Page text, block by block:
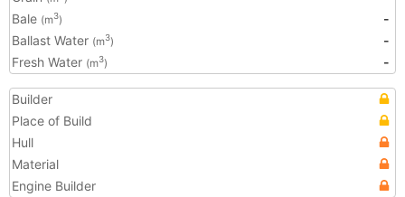
Bale (m3)
-
Ballast Water (m3)
-
Fresh Water (m3) -
Builder
Place of Build
Hull
Material
Engine Builder